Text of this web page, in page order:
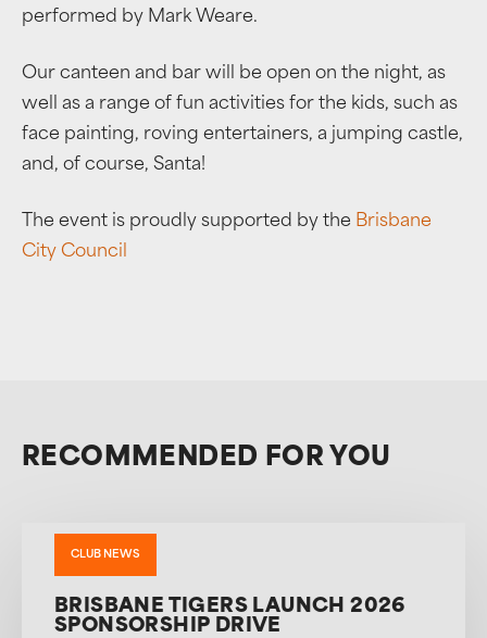
performed by Mark Weare.
Our canteen and bar will be open on the night, as
well as a range of fun activities for the kids, such as
face painting, roving entertainers, a jumping castle,
and, of course, Santa!
The event is proudly supported by the Brisbane
City Council
RECOMMENDED FOR YOU
CLUB NEWS
BRISBANE TIGERS LAUNCH 2026
SPONSORSHIP DRIVE